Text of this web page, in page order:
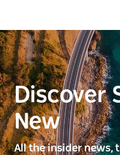
Discover
New
All the insider news,